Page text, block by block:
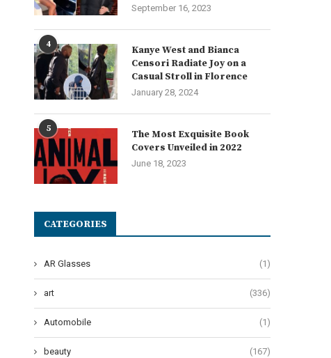
Aaron Esh Fall 2024 Ready-to-
Wear: Embracing the ‘Saltburners’
June 13, 2024
Revamping the Classics:
Maria Cornejo Fall...
June 11, 2024
September 16, 2023
4
Kanye West and Bianca
Censori Radiate Joy on a
Casual Stroll in Florence
January 28, 2024
5
The Most Exquisite Book
Covers Unveiled in 2022
June 18, 2023
CATEGORIES
AR Glasses (1)
art (336)
Automobile (1)
beauty (167)